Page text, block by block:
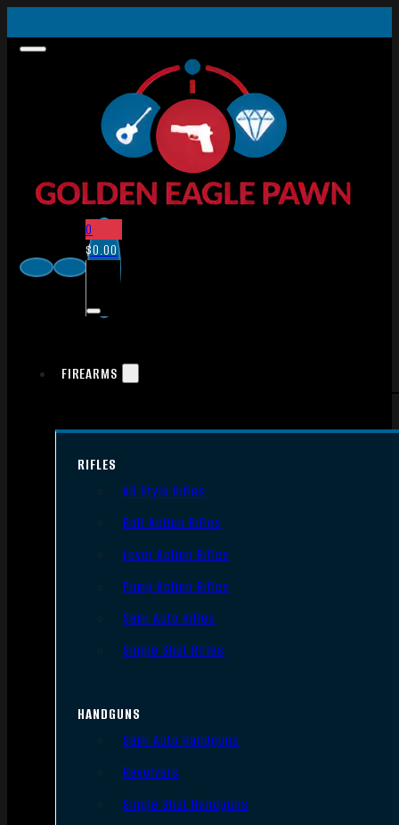
0
$0.00
FIREARMS
RIFLES
AR Style Rifles
Bolt Action Rifles
Lever Action Rifles
Pump Action Rifles
Semi Auto Rifles
Single Shot Rifles
HANDGUNS
Semi Auto Handguns
Revolvers
Single Shot Handguns